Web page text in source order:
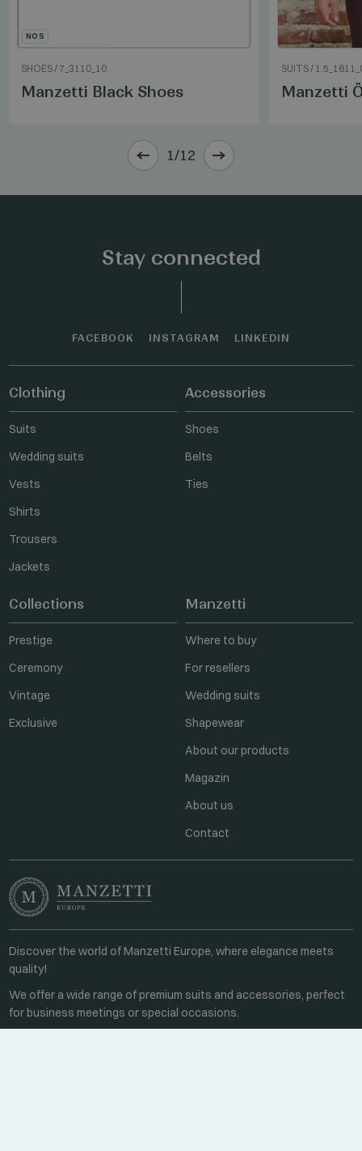
NOS
SHOES/7_3110_10
Manzetti Black Shoes
SUITS/
Manzetti
1/12
Stay connected
FACEBOOK INSTAGRAM LINKEDIN
Clothing
Suits
Wedding suits
Vests
Shirts
Trousers
Jackets
Accessories
Shoes
Belts
Ties
Collections
Prestige
Ceremony
Vintage
Exclusive
Manzetti
Where to buy
For resellers
Wedding suits
Shapewear
About our products
Magazin
About us
Contact
Discover the world of Manzetti Europe, where elegance meets
quality!
We offer a wide range of premium suits and accessories, perfect
for business meetings or special occasions.